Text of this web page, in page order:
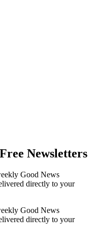
Newsletters
Good News
directly to your
Good News
directly to your